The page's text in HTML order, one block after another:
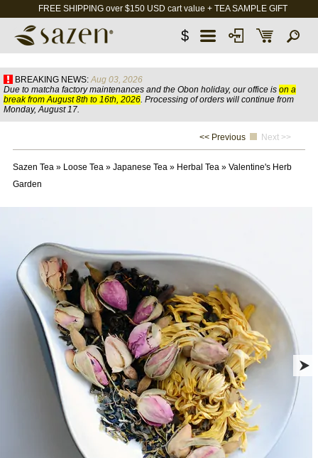
FREE SHIPPING over $150 USD cart value + TEA SAMPLE GIFT
$
BREAKING NEWS: Aug 03, 2026
Due to matcha factory maintenances and the Obon holiday, our office is on a
break from August 8th to 16th, 2026. Processing of orders will continue from
Monday, August 17.
<< Previous Next >>
Sazen Tea» Loose Tea» Japanese Tea» Herbal Tea» Valentine's Herb
Garden